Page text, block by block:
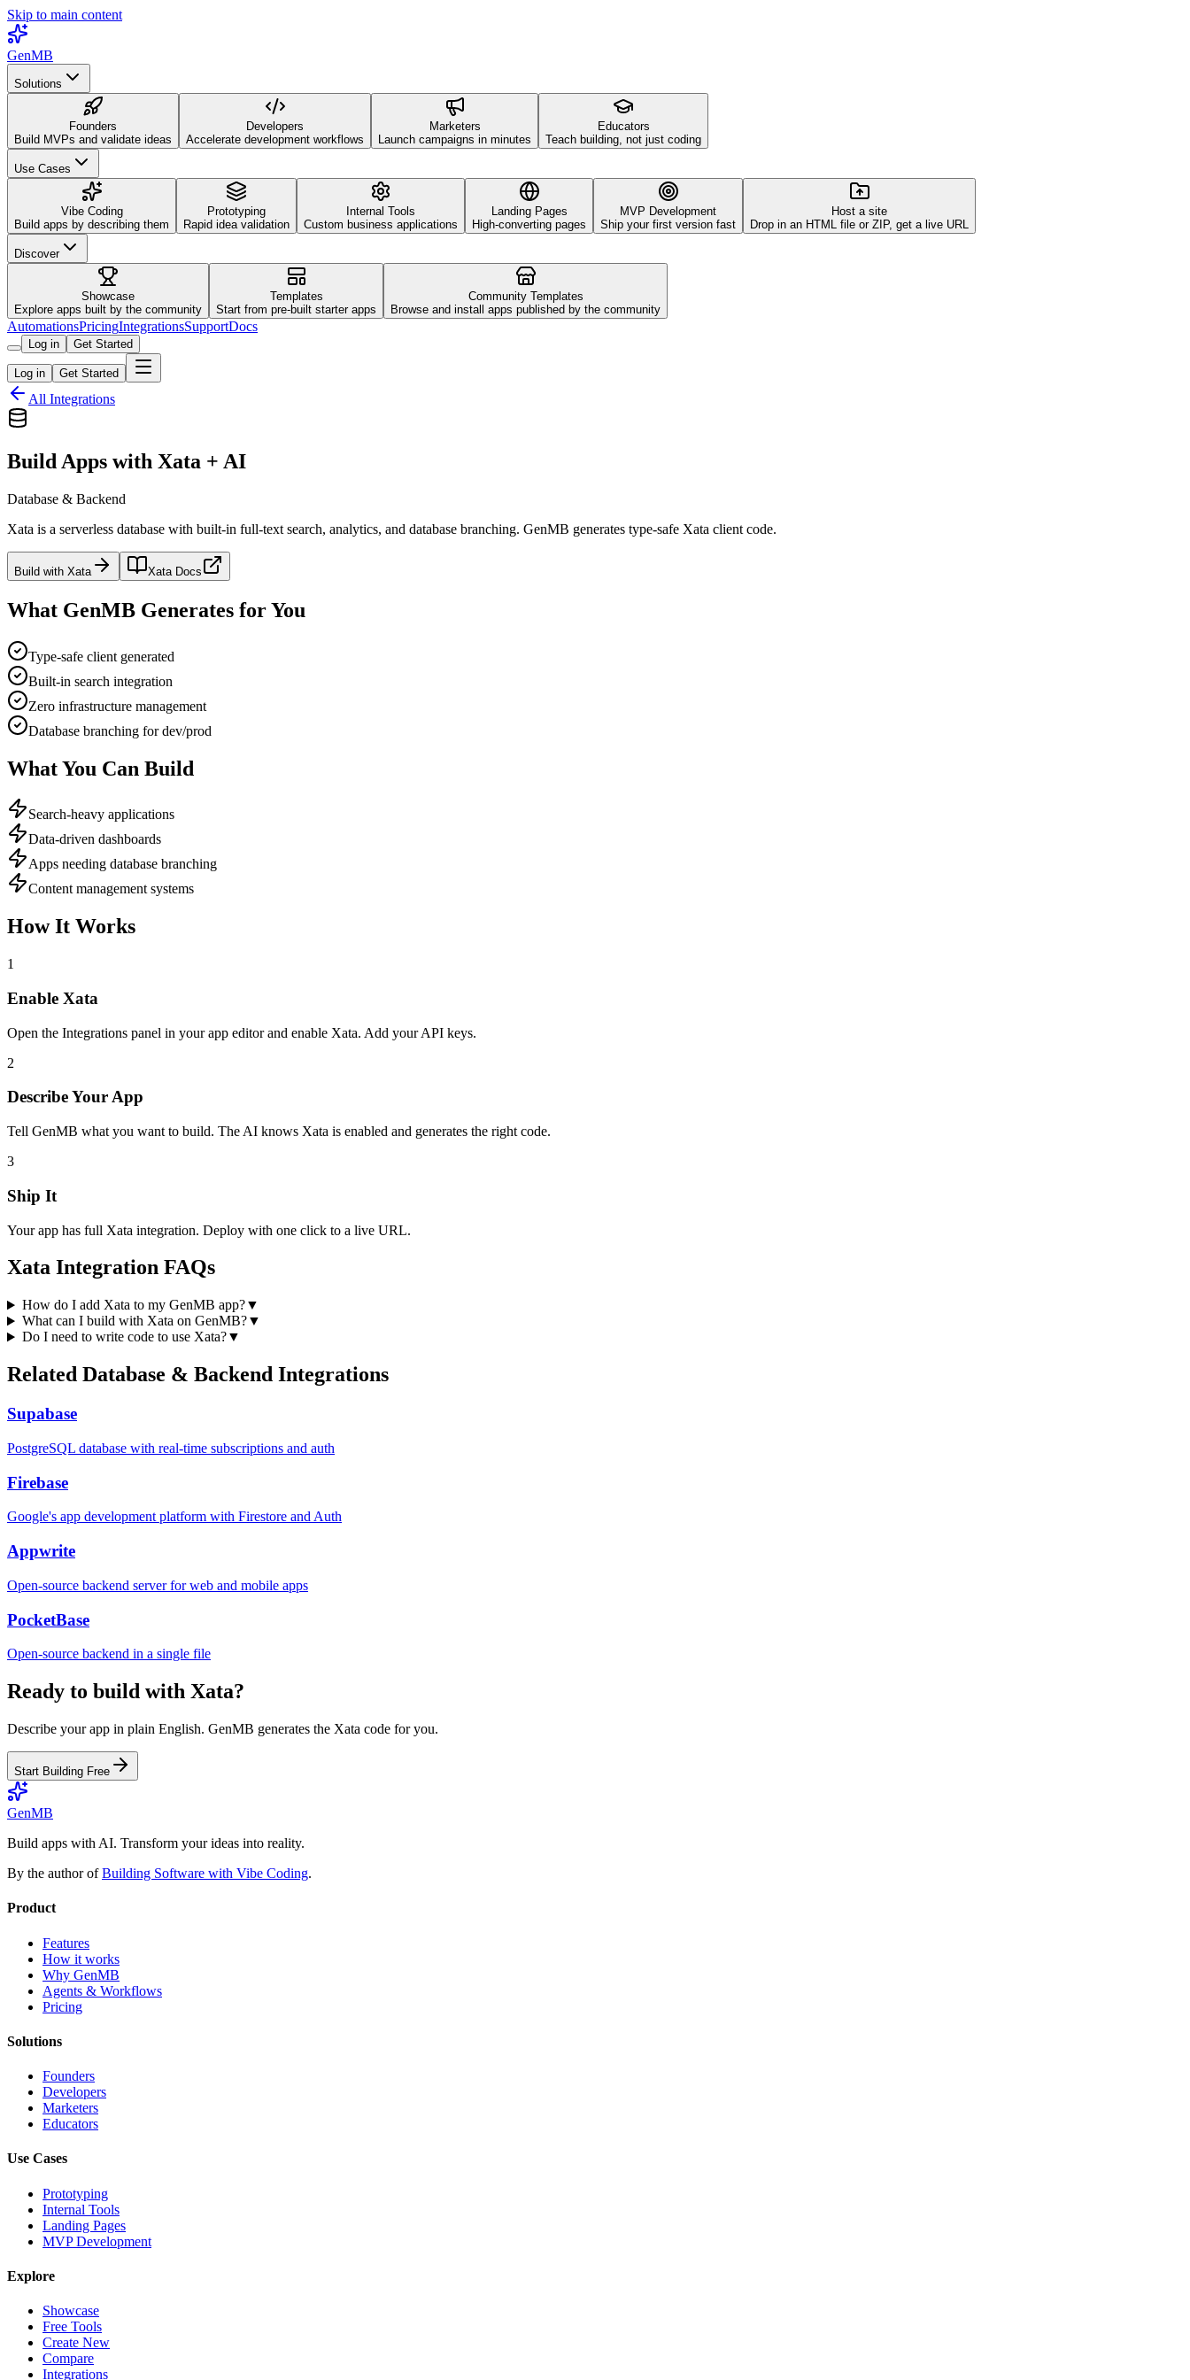
Skip to main content
GenMB
Solutions
Founders
Build MVPs and validate ideas
Developers
Accelerate development workflows
Marketers
Launch campaigns in minutes
Educators
Teach building, not just coding
Use Cases
Vibe Coding
Build apps by describing them
Prototyping
Rapid idea validation
Internal Tools
Custom business applications
Landing Pages
High-converting pages
MVP Development
Ship your first version fast
Host a site
Drop in an HTML file or ZIP, get a live URL
Discover
Showcase
Explore apps built by the community
Templates
Start from pre-built starter apps
Community Templates
Browse and install apps published by the community
AutomationsPricingIntegrationsSupportDocs
Log in Get Started
Log in Get Started
All Integrations
Build Apps with Xata + AI
Database & Backend
Xata is a serverless database with built-in full-text search, analytics, and database branching. GenMB generates type-safe Xata client code.
Build with Xata Xata Docs
What GenMB Generates for You
Type-safe client generated
Built-in search integration
Zero infrastructure management
Database branching for dev/prod
What You Can Build
Search-heavy applications
Data-driven dashboards
Apps needing database branching
Content management systems
How It Works
1
Enable Xata
Open the Integrations panel in your app editor and enable Xata. Add your API keys.
2
Describe Your App
Tell GenMB what you want to build. The AI knows Xata is enabled and generates the right code.
3
Ship It
Your app has full Xata integration. Deploy with one click to a live URL.
Xata Integration FAQs
How do I add Xata to my GenMB app?▼
What can I build with Xata on GenMB?▼
Do I need to write code to use Xata?▼
Related Database & Backend Integrations
Supabase
PostgreSQL database with real-time subscriptions and auth
Firebase
Google's app development platform with Firestore and Auth
Appwrite
Open-source backend server for web and mobile apps
PocketBase
Open-source backend in a single file
Ready to build with Xata?
Describe your app in plain English. GenMB generates the Xata code for you.
Start Building Free
GenMB
Build apps with AI. Transform your ideas into reality.
By the author of Building Software with Vibe Coding.
Product
Features
How it works
Why GenMB
Agents & Workflows
Pricing
Solutions
Founders
Developers
Marketers
Educators
Use Cases
Prototyping
Internal Tools
Landing Pages
MVP Development
Explore
Showcase
Free Tools
Create New
Compare
Integrations